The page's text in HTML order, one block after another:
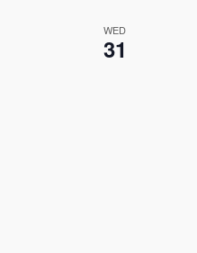
WED
31